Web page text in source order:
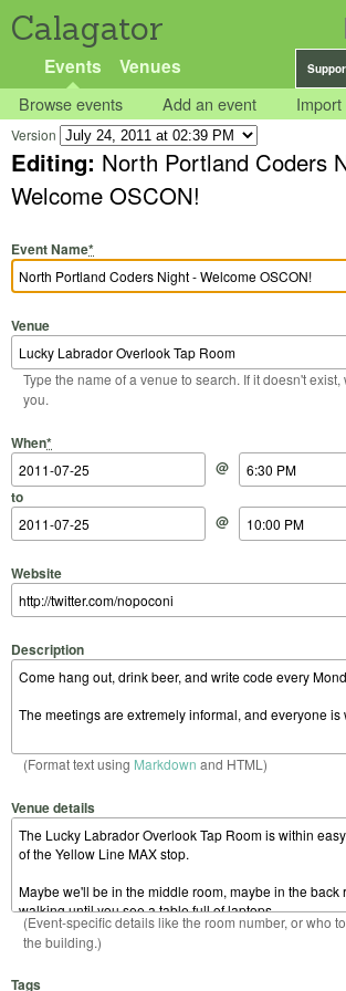
Calagator
Events Venues
Browse events Add an event
Version
Editing: North Portland Coders
Welcome OSCON!
Event Name*
Venue
Type the name of a venue to search. If it doesn't
you.
When*
Start Date
@
Start Time
to
End Date
@
End Time
Website
Description
(Format text using Markdown and HTML)
Venue details
(Event-specific details like the room number, or who
the building.)
Tags